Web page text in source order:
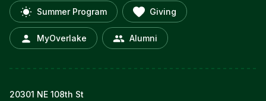
Summer Program Giving
MyOverlake Alumni
20301 NE 108th St